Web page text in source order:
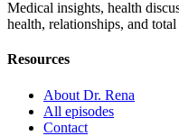
Medical insights, health
health, relationships, and
Resources
About Dr. Rena
All episodes
Contact